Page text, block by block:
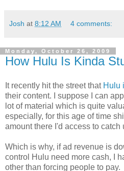
Josh at 8:12 AM 4 comments:
Monday, October 26, 2009
How Hulu Is Kinda
It recently hit the street that Hulu
their content. I suppose I can
lot of material which is quite
especially, for this age of time
amount there I'd access to catch
Which is why, if ad revenue is
control Hulu need more cash, I
other than forcing people to pay.